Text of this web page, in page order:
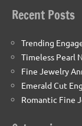
Recent Posts
Trending
Timeless Pearl
Fine Jewelry
Emerald Cut
Romantic Fine